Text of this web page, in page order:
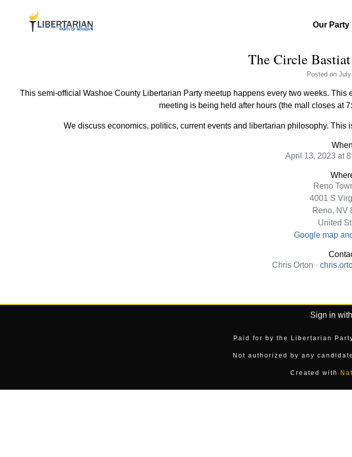
Our Party
The Circle
Posted on
This semi-official Washoe County Libertarian Party meetup happens every two weeks.
meeting is being held after hours (the mall closes at
We discuss economics, politics, current events and libertarian philosophy.
When
April 13, 2023 at
Reno
4001 S
Reno, NV
United
Google map
Chris Orton ·
Sign in with
Paid for by the Libertarian
Not authorized by any
Created with